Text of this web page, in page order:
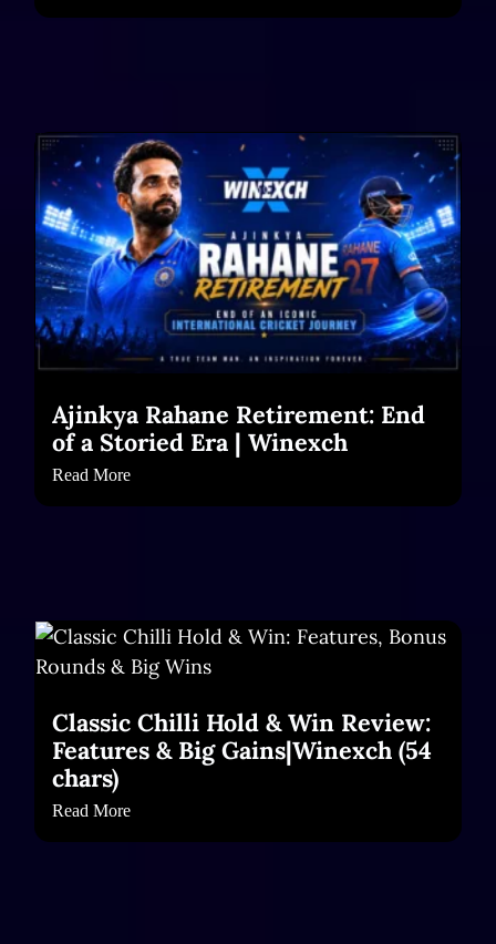
Ajinkya Rahane Retirement: End
of a Storied Era | Winexch
Read More
Classic Chilli Hold & Win Review:
Features & Big Gains|Winexch (54
chars)
Read More